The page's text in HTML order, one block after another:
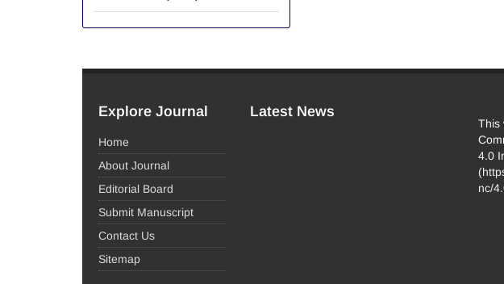
Explore Journal
Home
About Journal
Editorial Board
Submit Manuscript
Contact Us
Sitemap
Latest News
This
4.0
(
nc/